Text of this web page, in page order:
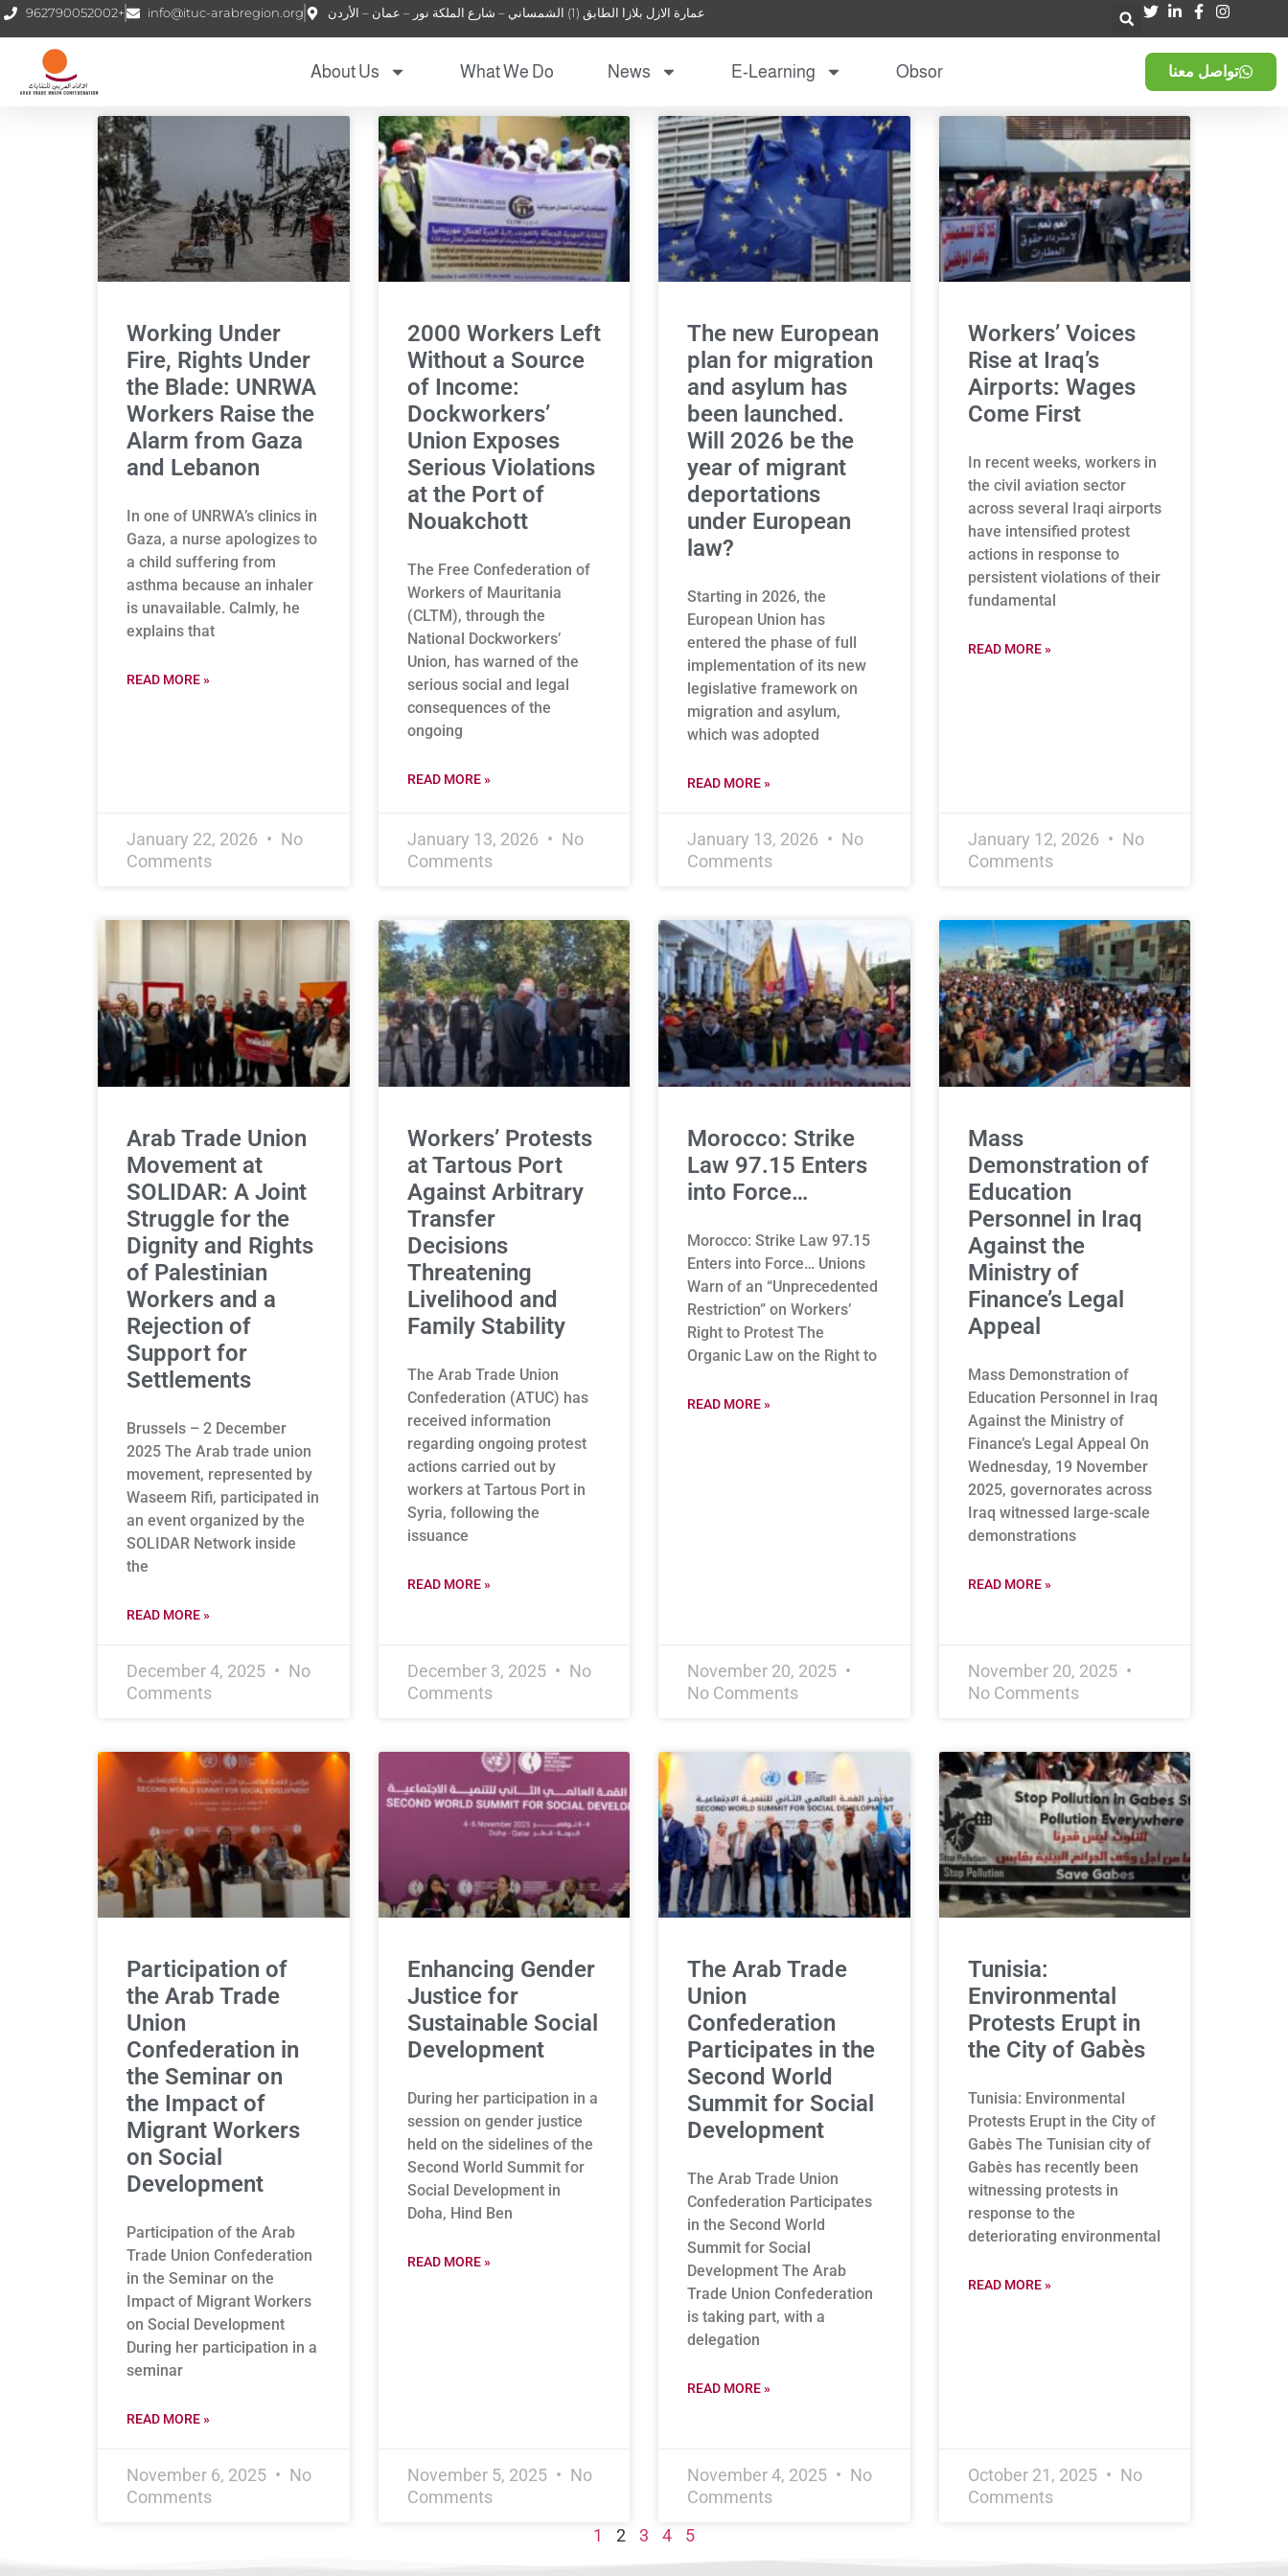
962790052002+ info@ituc-arabregion.org عمارة الازل بلازا الطابق (1) الشمساني – شارع الملكة نور – عمان – الأردن
About Us What We Do News E-Learning Obsor تواصل معنا
Working Under
Fire, Rights Under
the Blade: UNRWA
Workers Raise the
Alarm from Gaza
and Lebanon
In one of UNRWA’s clinics in
Gaza, a nurse apologizes to
a child suffering from
asthma because an inhaler
is unavailable. Calmly, he
explains that
READ MORE »
January 22, 2026
No
Comments
2000 Workers Left
Without a Source
of Income:
Dockworkers’
Union Exposes
Serious Violations
at the Port of
Nouakchott
The Free Confederation of
Workers of Mauritania
(CLTM), through the
National Dockworkers’
Union, has warned of the
serious social and legal
consequences of the
ongoing
READ MORE »
January 13, 2026
No
Comments
The new European
plan for migration
and asylum has
been launched.
Will 2026 be the
year of migrant
deportations
under European
law?
Starting in 2026, the
European Union has
entered the phase of full
implementation of its new
legislative framework on
migration and asylum,
which was adopted
READ MORE »
January 13, 2026
No
Comments
Workers’ Voices
Rise at Iraq’s
Airports: Wages
Come First
In recent weeks, workers in
the civil aviation sector
across several Iraqi airports
have intensified protest
actions in response to
persistent violations of their
fundamental
READ MORE »
January 12, 2026
No
Comments
Arab Trade Union
Movement at
SOLIDAR: A Joint
Struggle for the
Dignity and Rights
of Palestinian
Workers and a
Rejection of
Support for
Settlements
Brussels – 2 December
2025 The Arab trade union
movement, represented by
Waseem Rifi, participated in
an event organized by the
SOLIDAR Network inside
the
READ MORE »
December 4, 2025
No
Comments
Workers’ Protests
at Tartous Port
Against Arbitrary
Transfer
Decisions
Threatening
Livelihood and
Family Stability
The Arab Trade Union
Confederation (ATUC) has
received information
regarding ongoing protest
actions carried out by
workers at Tartous Port in
Syria, following the
issuance
READ MORE »
December 3, 2025
No
Comments
Morocco: Strike
Law 97.15 Enters
into Force…
Morocco: Strike Law 97.15
Enters into Force… Unions
Warn of an “Unprecedented
Restriction” on Workers’
Right to Protest The
Organic Law on the Right to
READ MORE »
November 20, 2025
No Comments
Mass
Demonstration of
Education
Personnel in Iraq
Against the
Ministry of
Finance’s Legal
Appeal
Mass Demonstration of
Education Personnel in Iraq
Against the Ministry of
Finance’s Legal Appeal On
Wednesday, 19 November
2025, governorates across
Iraq witnessed large-scale
demonstrations
READ MORE »
November 20, 2025
No Comments
Participation of
the Arab Trade
Union
Confederation in
the Seminar on
the Impact of
Migrant Workers
on Social
Development
Participation of the Arab
Trade Union Confederation
in the Seminar on the
Impact of Migrant Workers
on Social Development
During her participation in a
seminar
READ MORE »
November 6, 2025
No
Comments
Enhancing Gender
Justice for
Sustainable Social
Development
During her participation in a
session on gender justice
held on the sidelines of the
Second World Summit for
Social Development in
Doha, Hind Ben
READ MORE »
November 5, 2025
No
Comments
The Arab Trade
Union
Confederation
Participates in the
Second World
Summit for Social
Development
The Arab Trade Union
Confederation Participates
in the Second World
Summit for Social
Development The Arab
Trade Union Confederation
is taking part, with a
delegation
READ MORE »
November 4, 2025
No
Comments
Tunisia:
Environmental
Protests Erupt in
the City of Gabès
Tunisia: Environmental
Protests Erupt in the City of
Gabès The Tunisian city of
Gabès has recently been
witnessing protests in
response to the
deteriorating environmental
READ MORE »
October 21, 2025
No
Comments
1
2 3 4 5